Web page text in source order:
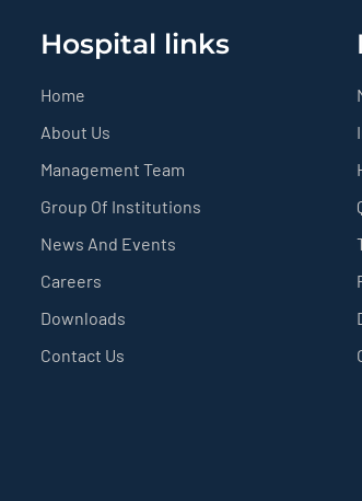
Hospital links
Home
About Us
Management Team
Group Of Institutions
News And Events
Careers
Downloads
Contact Us